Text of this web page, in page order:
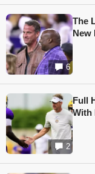
6
The
New
2
Full
With